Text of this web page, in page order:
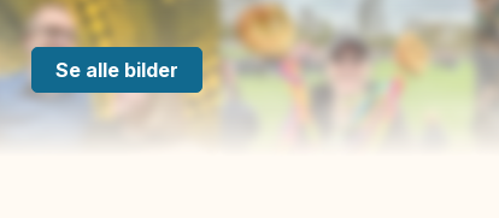
Se alle bilder